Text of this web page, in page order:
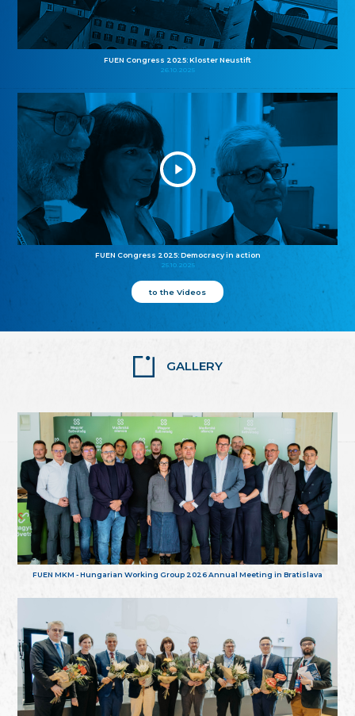
FUEN Congress 2025: Kloster Neustift
26.10.2025
FUEN Congress 2025: Democracy in action
25.10.2025
to the Videos
GALLERY
FUEN MKM - Hungarian Working Group 2026 Annual Meeting in Bratislava